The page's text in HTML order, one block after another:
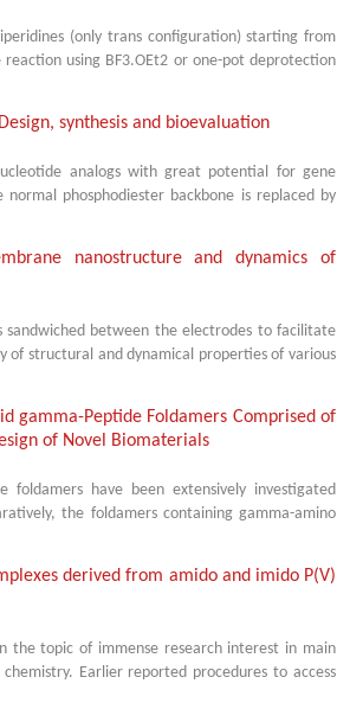
(only trans configuration) starting from
using BF3.OEt2 or one-pot deprotection
synthesis and bioevaluation
analogs with great potential for gene
phosphodiester backbone is replaced by
nanostructure and dynamics of
sandwiched between the electrodes to facilitate
structural and dynamical properties of various
gamma-Peptide Foldamers Comprised of
of Novel Biomaterials
have been extensively investigated
the foldamers containing gamma-amino
derived from amido and imido P(V)
the topic of immense research interest in main
Earlier reported procedures to access